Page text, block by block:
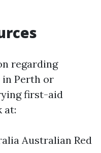
regarding
Perth or
first-aid
at:
Australian Red